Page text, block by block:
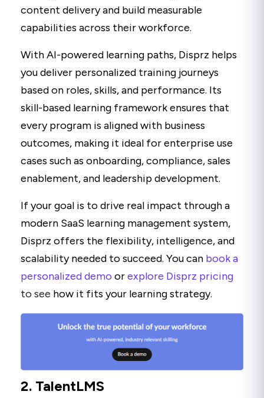
content delivery and build measurable
capabilities across their workforce.
With AI-powered learning paths, Disprz helps
you deliver personalized training journeys
based on roles, skills, and performance. Its
skill-based learning framework ensures that
every program is aligned with business
outcomes, making it ideal for enterprise use
cases such as onboarding, compliance, sales
enablement, and leadership development.
If your goal is to drive real impact through a
modern SaaS learning management system,
Disprz offers the flexibility, intelligence, and
scalability needed to succeed. You can book a
personalized demo orexplore Disprz pricing
to see how it fits your learning strategy.
2. TalentLMS